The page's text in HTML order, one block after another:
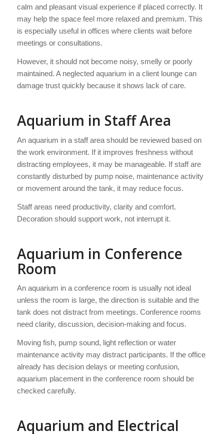
calm and pleasant visual experience if placed correctly. It
may help the space feel more relaxed and premium. This
is especially useful in offices where clients wait before
meetings or consultations.
However, it should not become noisy, smelly or poorly
maintained. A neglected aquarium in a client lounge can
damage trust quickly because it shows lack of care.
Aquarium in Staff Area
An aquarium in a staff area should be reviewed based on
the work environment. If it improves freshness without
distracting employees, it may be manageable. If staff are
constantly disturbed by pump noise, maintenance activity
or movement around the tank, it may reduce focus.
Staff areas need productivity, clarity and comfort.
Decoration should support work, not interrupt it.
Aquarium in Conference
Room
An aquarium in a conference room is usually not ideal
unless the room is large, the direction is suitable and the
tank does not distract from meetings. Conference rooms
need clarity, discussion, decision-making and focus.
Moving fish, pump sound, light reflection or water
maintenance activity may distract participants. If the office
already has decision delays or meeting confusion,
aquarium placement in the conference room should be
checked carefully.
Aquarium and Electrical